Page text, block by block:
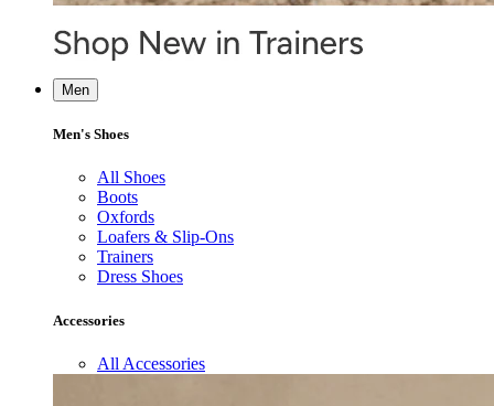
Men
Men's Shoes
All Shoes
Boots
Oxfords
Loafers & Slip-Ons
Trainers
Dress Shoes
Accessories
All Accessories